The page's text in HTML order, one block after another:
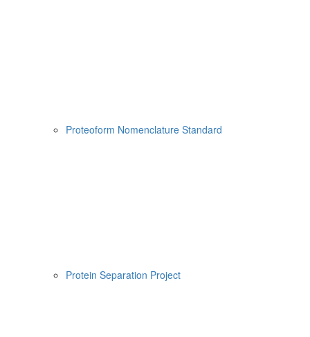
Proteoform Nomenclature Standard
Protein Separation Project